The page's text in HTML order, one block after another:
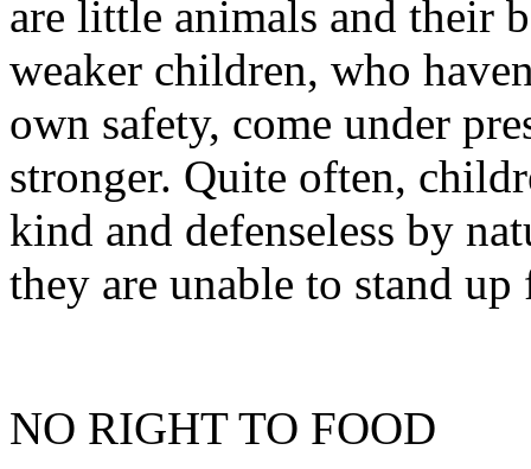
are little animals and their
weaker children, who
own safety, come under
stronger. Quite often,
kind and defenseless by
they are unable to stand up
NO RIGHT TO FOOD